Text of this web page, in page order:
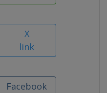
X
link
Facebook